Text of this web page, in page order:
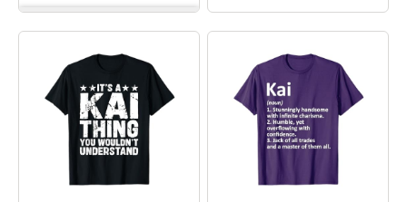
Kai Name Shirts &
Shirt for Women or
Men, Unisex-Adults,
Black, Small, Short
Sleeve, Modern,
Personalized, Casual,
T-Shirt– Personal
Name design.
Showcase your
Kai The Man The
Myth The Legend
Shirt First Name Kai
idea for Men who love